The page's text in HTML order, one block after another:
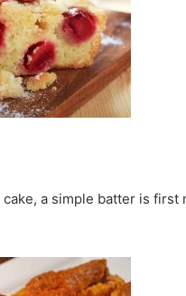
a simple batter is